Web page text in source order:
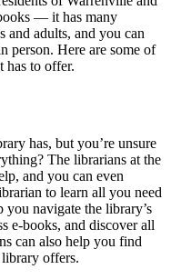
— it has many
and adults, and you can
person. Here are some of
has to offer.
has, but you’re unsure
The librarians at the
and you can even
to learn all you need
navigate the library’s
e-books, and discover all
can also help you find
offers.